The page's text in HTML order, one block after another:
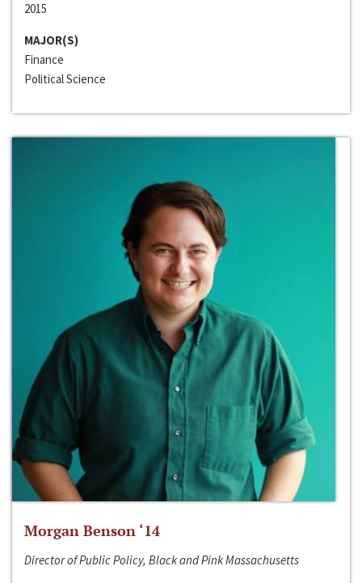
2015
MAJOR(S)
Finance
Political Science
Morgan Benson ‘14
Director of Public Policy, Black and Pink Massachusetts